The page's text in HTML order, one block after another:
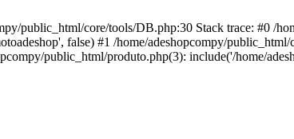
public_html/core/tools/DB.php:30 Stack trace: #0 /
false) #1 /home/adeshopcompy/
public_html/produto.php(3): include('/home/